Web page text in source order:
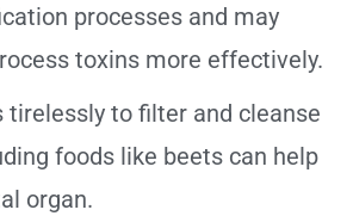
processes and may
toxins more effectively.
tirelessly to filter and cleanse
foods like beets can help
organ.